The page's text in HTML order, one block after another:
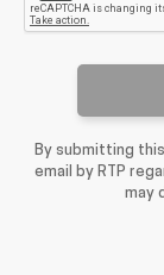
By submitting
email by RTP
may